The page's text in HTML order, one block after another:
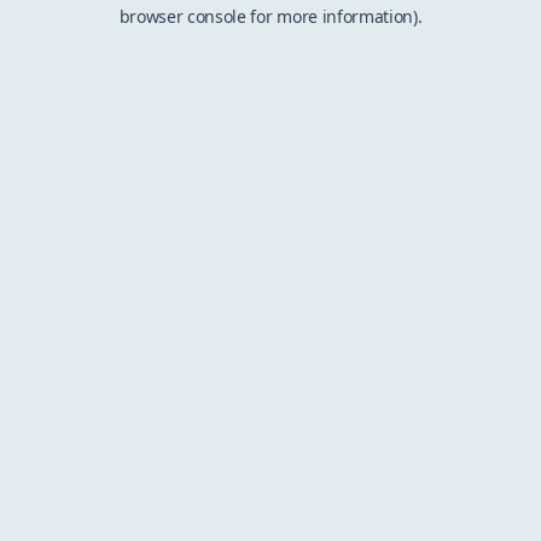
browser console for more information).